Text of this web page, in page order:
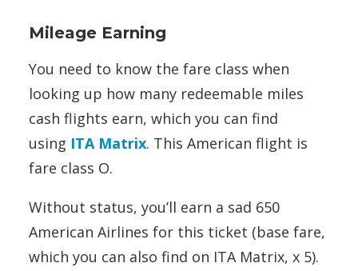
Mileage Earning
You need to know the fare class when
looking up how many redeemable miles
cash flights earn, which you can find
using ITA Matrix. This American flight is
fare class O.
Without status, you’ll earn a sad 650
American Airlines for this ticket (base fare,
which you can also find on ITA Matrix, x 5).